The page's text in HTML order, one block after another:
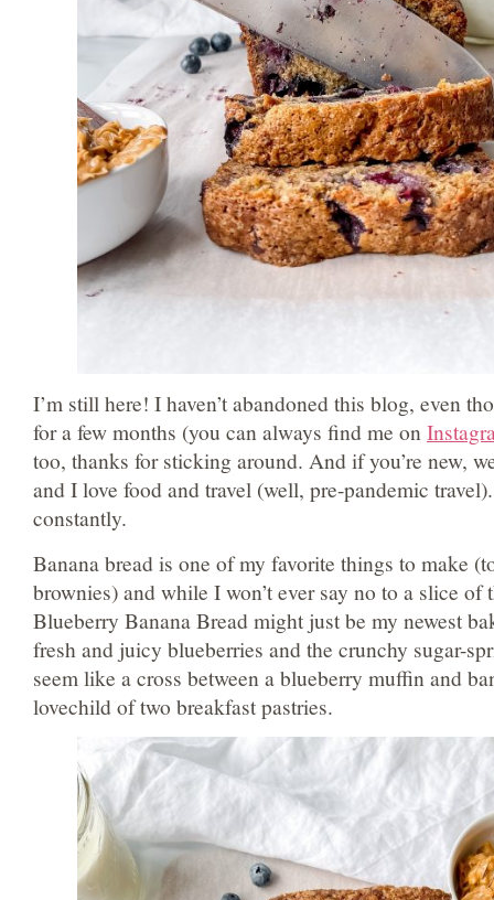
I’m still here! I haven’t abandoned this blog, even
for a few months (you can always find me on
too, thanks for sticking around. And if you’re new,
and I love food and travel (well, pre-pandemic
constantly.
Banana bread is one of my favorite things to make
brownies) and while I won’t ever say no to a slice of
Blueberry Banana Bread might just be my newest
fresh and juicy blueberries and the crunchy sugar-
seem like a cross between a blueberry muffin and
lovechild of two breakfast pastries.